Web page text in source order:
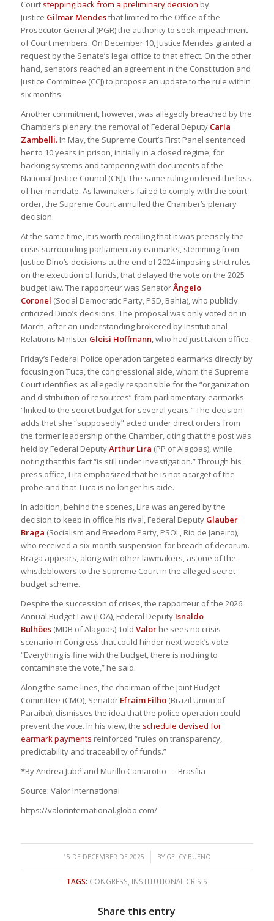
Court stepping back from a preliminary decision by
Justice Gilmar Mendesthat limited to the Office of the
Prosecutor General (PGR) the authority to seek impeachment
of Court members. On December 10, Justice Mendes granted a
request by the Senate’s legal office to that effect. On the other
hand, senators reached an agreement in the Constitution and
Justice Committee (CCJ) to propose an update to the rule within
six months.
Another commitment, however, was allegedly breached by the
Chamber’s plenary: the removal of Federal DeputyCarla
Zambelli.In May, the Supreme Court’s First Panel sentenced
her to 10 years in prison, initially in a closed regime, for
hacking systems and tampering with documents of the
National Justice Council (CNJ). The same ruling ordered the loss
of her mandate. As lawmakers failed to comply with the court
order, the Supreme Court annulled the Chamber’s plenary
decision.
At the same time, it is worth recalling that it was precisely the
crisis surrounding parliamentary earmarks, stemming from
Justice Dino’s decisions at the end of 2024 imposing strict rules
on the execution of funds, that delayed the vote on the 2025
budget law. The rapporteur was SenatorÂngelo
Coronel (Social Democratic Party, PSD, Bahia), who publicly
criticized Dino’s decisions. The proposal was only voted on in
March, after an understanding brokered by Institutional
Relations Minister Gleisi Hoffmann, who had just taken office.
Friday’s Federal Police operation targeted earmarks directly by
focusing on Tuca, the congressional aide, whom the Supreme
Court identifies as allegedly responsible for the “organization
and distribution of resources” from parliamentary earmarks
“linked to the secret budget for several years.” The decision
adds that she “supposedly” acted under direct orders from
the former leadership of the Chamber, citing that the post was
held by Federal DeputyArthur Lira (PP of Alagoas), while
noting that this fact “is still under investigation.” Through his
press office, Lira emphasized that he is not a target of the
probe and that Tuca is no longer his aide.
In addition, behind the scenes, Lira was angered by the
decision to keep in office his rival, Federal Deputy Glauber
Braga (Socialism and Freedom Party, PSOL, Rio de Janeiro),
who received a six-month suspension for breach of decorum.
Braga appears, along with other lawmakers, as one of the
whistleblowers to the Supreme Court in the alleged secret
budget scheme.
Despite the succession of crises, the rapporteur of the 2026
Annual Budget Law (LOA), Federal Deputy Isnaldo
Bulhões(MDB of Alagoas), told Valorhe sees no crisis
scenario in Congress that could hinder next week’s vote.
“Everything is fine with the budget, there is nothing to
contaminate the vote,” he said.
Along the same lines, the chairman of the Joint Budget
Committee (CMO), Senator Efraim Filho(Brazil Union of
Paraíba), dismisses the idea that the police operation could
prevent the vote. In his view, the schedule devised for
earmark payments reinforced “rules on transparency,
predictability and traceability of funds.”
*By Andrea Jubé and Murillo Camarotto — Brasília
Source: Valor International
https://valorinternational.globo.com/
15 DE DECEMBER DE 2025
/ BY GELCY BUENO
TAGS: CONGRESS INSTITUTIONAL CRISIS
Share this entry